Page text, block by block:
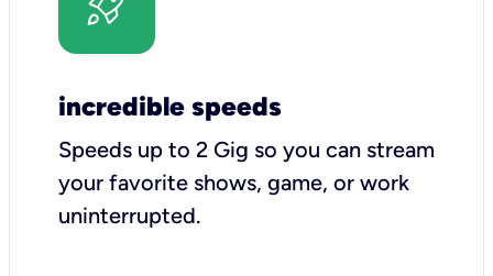
incredible speeds
Speeds up to 2 Gig so you can stream
your favorite shows, game, or work
uninterrupted.